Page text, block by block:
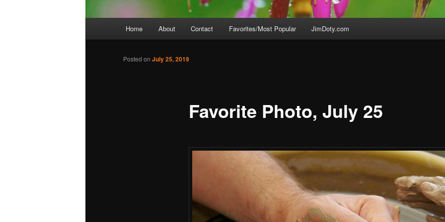
Home About Contact Favorites/Most Popular JimDoty.com
Favorite Photo, July 25
Posted on July 25, 2019